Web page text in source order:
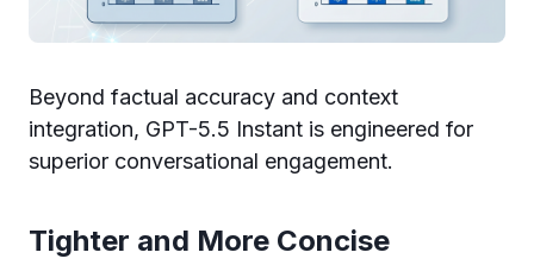
Beyond factual accuracy and context
integration, GPT-5.5 Instant is engineered for
superior conversational engagement.
Tighter and More Concise